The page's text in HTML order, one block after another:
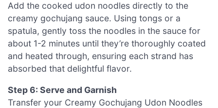
Add the cooked udon noodles directly to the
creamy gochujang sauce. Using tongs or a
spatula, gently toss the noodles in the sauce for
about 1-2 minutes until they’re thoroughly coated
and heated through, ensuring each strand has
absorbed that delightful flavor.
Step 6: Serve and Garnish
Transfer your Creamy Gochujang Udon Noodles